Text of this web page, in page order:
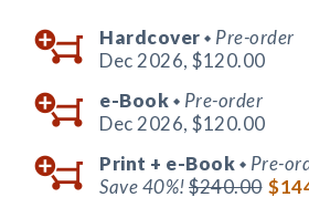
Hardcover ◆ Pre-order
Dec 2026, $120.00
e-Book ◆ Pre-order
Dec 2026, $120.00
Print + e-Book ◆ Pre-
Save 40%!$240.00